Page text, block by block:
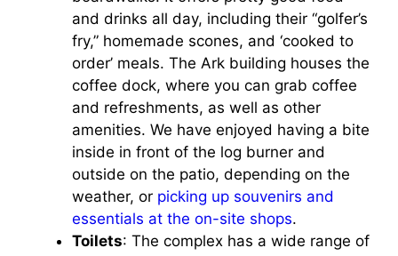
and drinks all day, including their “golfer’s
fry,” homemade scones, and ‘cooked to
order’ meals. The Ark building houses the
coffee dock, where you can grab coffee
and refreshments, as well as other
amenities. We have enjoyed having a bite
inside in front of the log burner and
outside on the patio, depending on the
weather, or picking up souvenirs and
essentials at the on-site shops.
Toilets: The complex has a wide range of